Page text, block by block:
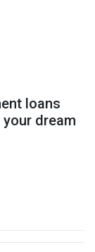
loans
dream